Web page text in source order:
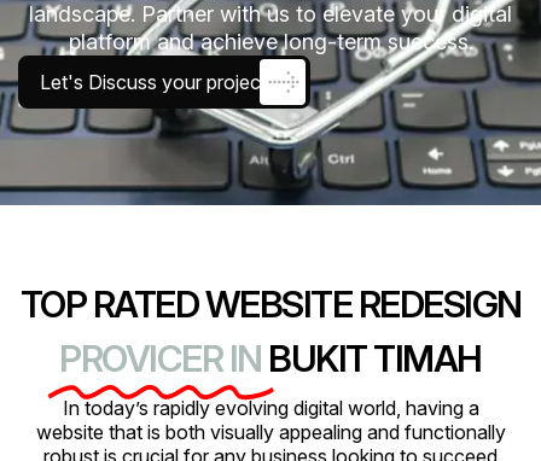
landscape. Partner with us to elevate your digital
platform and achieve long-term success.
Let's Discuss your project
TOP RATED WEBSITE REDESIGN
PROVICER IN BUKIT TIMAH
In today’s rapidly evolving digital world, having a
website that is both visually appealing and functionally
robust is crucial for any business looking to succeed